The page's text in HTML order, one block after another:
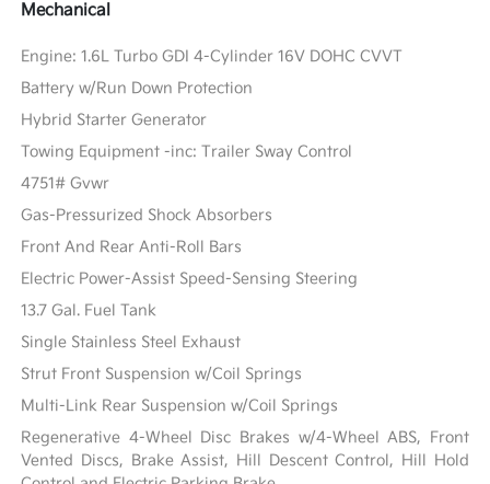
Mechanical
Engine: 1.6L Turbo GDI 4-Cylinder 16V DOHC CVVT
Battery w/Run Down Protection
Hybrid Starter Generator
Towing Equipment -inc: Trailer Sway Control
4751# Gvwr
Gas-Pressurized Shock Absorbers
Front And Rear Anti-Roll Bars
Electric Power-Assist Speed-Sensing Steering
13.7 Gal. Fuel Tank
Single Stainless Steel Exhaust
Strut Front Suspension w/Coil Springs
Multi-Link Rear Suspension w/Coil Springs
Regenerative 4-Wheel Disc Brakes w/4-Wheel ABS, Front
Vented Discs, Brake Assist, Hill Descent Control, Hill Hold